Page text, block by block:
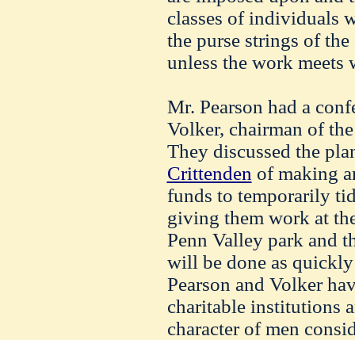
classes of individuals
the purse strings of
unless the work meets
Mr. Pearson had a
Volker, chairman of
They discussed the
Crittenden of making
funds to temporarily
giving them work at
Penn Valley park and
will be done as quickly
Pearson and Volker
charitable institutions
character of men